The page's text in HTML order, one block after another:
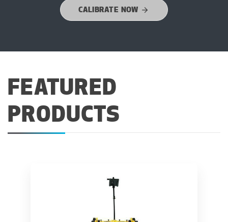
CALIBRATE NOW
FEATURED
PRODUCTS